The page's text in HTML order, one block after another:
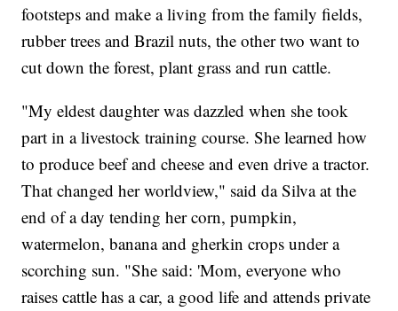
footsteps and make a living from the family fields,
rubber trees and Brazil nuts, the other two want to
cut down the forest, plant grass and run cattle.
"My eldest daughter was dazzled when she took
part in a livestock training course. She learned how
to produce beef and cheese and even drive a tractor.
That changed her worldview," said da Silva at the
end of a day tending her corn, pumpkin,
watermelon, banana and gherkin crops under a
scorching sun. "She said: 'Mom, everyone who
raises cattle has a car, a good life and attends private